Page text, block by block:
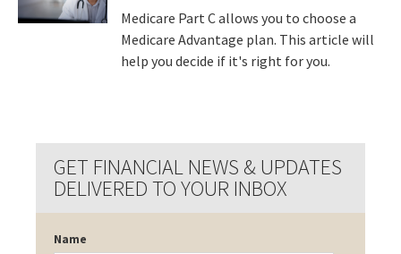
Medicare Part C allows you to choose a
Medicare Advantage plan. This article will
help you decide if it's right for you.
GET FINANCIAL NEWS & UPDATES
DELIVERED TO YOUR INBOX
Name